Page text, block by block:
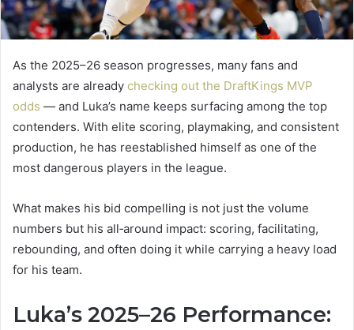
As the 2025–26 season progresses, many fans and
analysts are already checking out the DraftKings MVP
odds — and Luka’s name keeps surfacing among the top
contenders. With elite scoring, playmaking, and consistent
production, he has reestablished himself as one of the
most dangerous players in the league.
What makes his bid compelling is not just the volume
numbers but his all‑around impact: scoring, facilitating,
rebounding, and often doing it while carrying a heavy load
for his team.
Luka’s 2025–26 Performance: